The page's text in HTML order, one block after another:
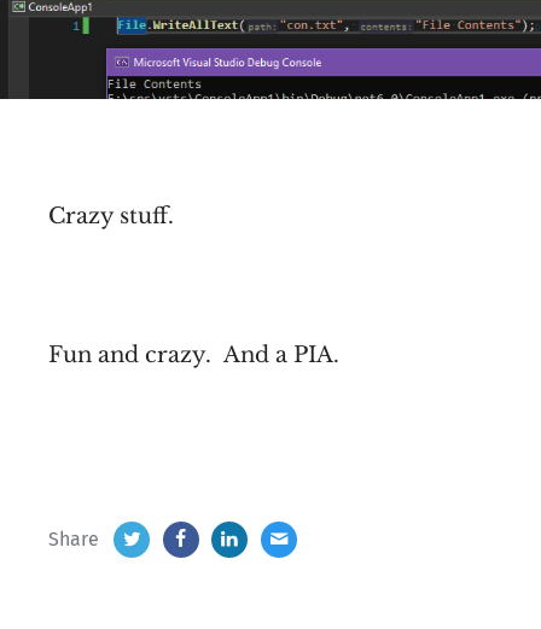
Crazy stuff.
Fun and crazy. And a PIA.
Share